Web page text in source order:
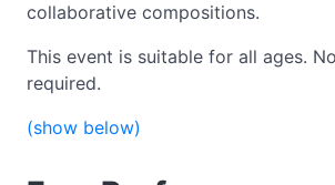
collaborative compositions.
This event is suitable for all ages.
required.
(show below)